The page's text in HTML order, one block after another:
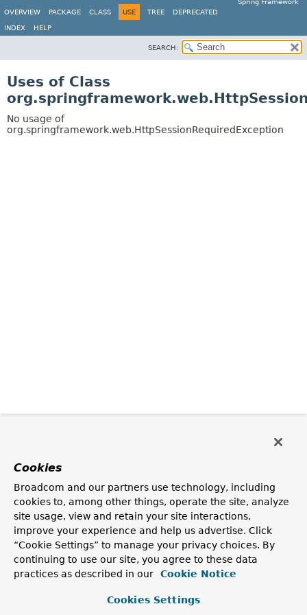
Spring Framework
OVERVIEW
PACKAGE CLASS USE TREE DEPRECATED
INDEX HELP
SEARCH:
Uses of Class
No usage of
org.springframework.web.HttpSessionRequiredException
Cookies
Broadcom and our partners use technology, including
cookies to, among other things, operate the site, analyze
site usage, view and retain your site interactions,
improve your experience and help us advertise. Click
“Cookie Settings” to manage your privacy choices. By
continuing to use our site, you agree to these data
practices as described in our
Cookie Notice
Cookies Settings